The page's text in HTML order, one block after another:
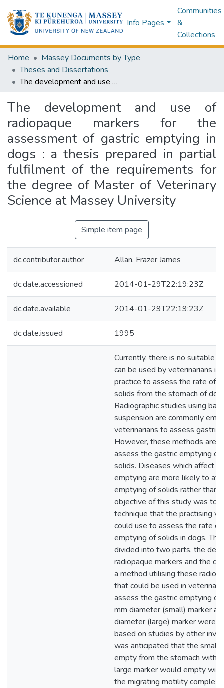
Info Pages
Communities
&
Collections
Home
Massey Documents by Type
Theses and Dissertations
The development and use of radiopaque markers for the assessment of gastric emptying in dogs : a thesis prepared in partial fulfilment of the requirements for the degree of Master of Veterinary Science at Massey University
The development and use of
radiopaque markers for the
assessment of gastric emptying in
dogs : a thesis prepared in partial
fulfilment of the requirements for
the degree of Master of Veterinary
Science at Massey University
Simple item page
dc.contributor.author Allan, Frazer James
dc.date.accessioned 2014-01-29T22:19:23Z
dc.date.available 2014-01-29T22:19:23Z
dc.date.issued 1995
Currently, there is no suitable
can be used by veterinarians in
practice to assess the rate of
solids from the stomach of
Radiographic studies using
suspension are commonly
veterinarians to assess gastric
However, these methods are
assess the gastric emptying of
solids. Diseases which affect
emptying are more likely to
emptying of solids rather than
objective of this study was to
technique that the practising
could use to assess the rate of
emptying of solids in dogs.
divided into two parts, the
radiopaque markers and the
a method utilising these
that could be used in
assess the gastric emptying of
mm diameter (small) marker
diameter (large) marker were
based on studies by other
was anticipated that the small
empty from the stomach with
large marker would empty
the migrating motility complex.